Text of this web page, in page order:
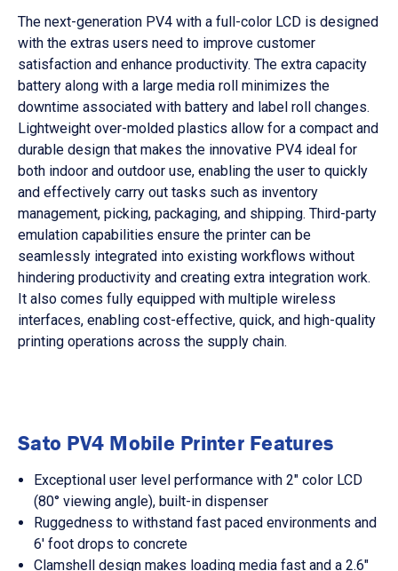
The next-generation PV4 with a full-color LCD is designed
with the extras users need to improve customer
satisfaction and enhance productivity. The extra capacity
battery along with a large media roll minimizes the
downtime associated with battery and label roll changes.
Lightweight over-molded plastics allow for a compact and
durable design that makes the innovative PV4 ideal for
both indoor and outdoor use, enabling the user to quickly
and effectively carry out tasks such as inventory
management, picking, packaging, and shipping. Third-party
emulation capabilities ensure the printer can be
seamlessly integrated into existing workflows without
hindering productivity and creating extra integration work.
It also comes fully equipped with multiple wireless
interfaces, enabling cost-effective, quick, and high-quality
printing operations across the supply chain.
Sato PV4 Mobile Printer Features
Exceptional user level performance with 2" color LCD
(80° viewing angle), built-in dispenser
Ruggedness to withstand fast paced environments and
6' foot drops to concrete
Clamshell design makes loading media fast and a 2.6"